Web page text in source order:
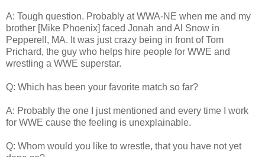
A: Tough question. Probably at WWA-NE when me and my
brother [Mike Phoenix] faced Jonah and Al Snow in
Pepperell, MA. It was just crazy being in front of Tom
Prichard, the guy who helps hire people for WWE and
wrestling a WWE superstar.
Q: Which has been your favorite match so far?
A: Probably the one I just mentioned and every time I work
for WWE cause the feeling is unexplainable.
Q: Whom would you like to wrestle, that you have not yet